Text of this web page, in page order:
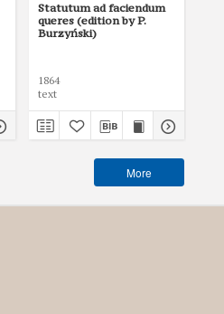
Statutum ad faciendum
queres (edition by P.
Burzyński)
1864
text
More